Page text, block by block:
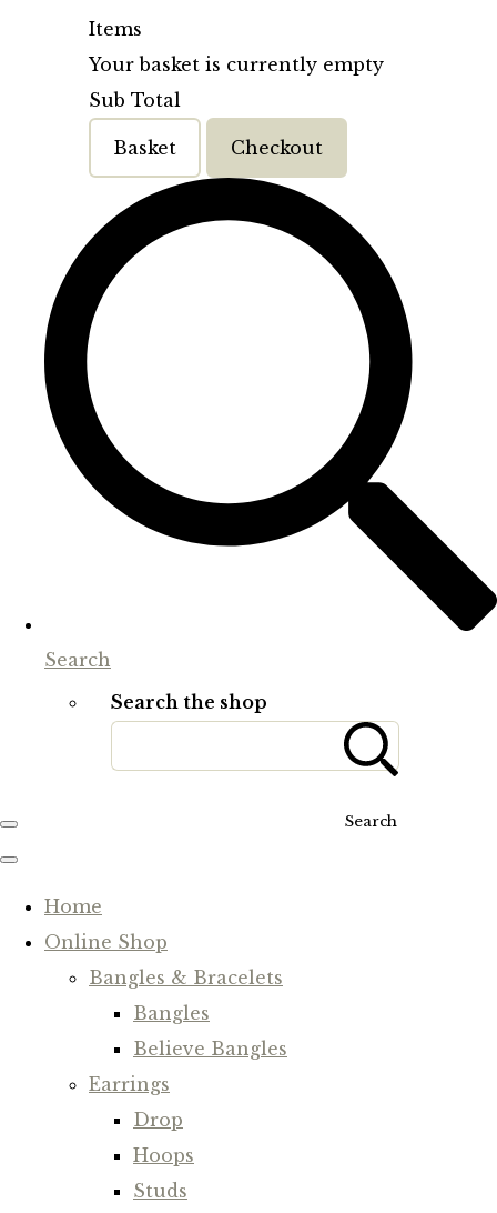
Items
Your basket is currently empty
Sub Total
Basket Checkout
Search
Search the shop
Search
Home
Online Shop
Bangles & Bracelets
Bangles
Believe Bangles
Earrings
Drop
Hoops
Studs